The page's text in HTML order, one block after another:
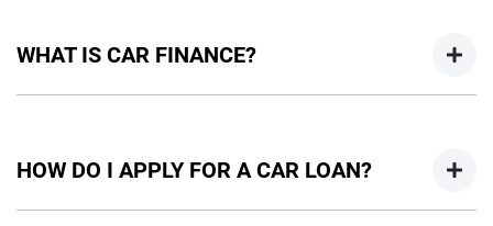
WHAT IS CAR FINANCE?
new car but hasn't proceeded to a full or final approval. Car
loan finance helps to give you a “price ceiling” to know the
HOW DO I APPLY FOR A CAR LOAN?